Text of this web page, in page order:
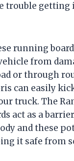
trouble getting
running
from
or through
can easily
truck. The
act as a
and these
it safe from